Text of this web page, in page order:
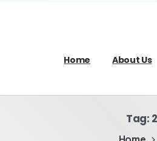
Home About Us
Tag: